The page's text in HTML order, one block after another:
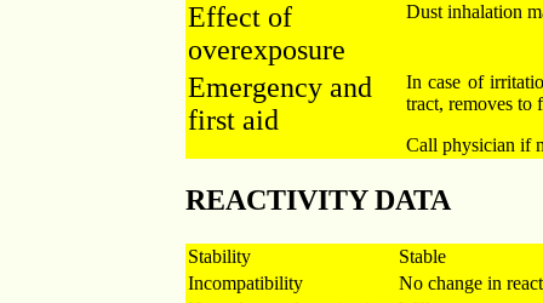
Effect of
overexposure
Dust inhalation
Emergency and
first aid
In case of
tract, removes to
Call physician if
REACTIVITY DATA
Stability
Stable
Incompatibility
No change in